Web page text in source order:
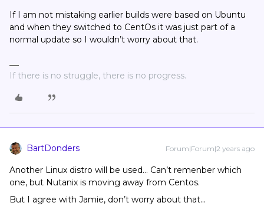
If I am not mistaking earlier builds were based on Ubuntu
and when they switched to CentOs it was just part of a
normal update so I wouldn’t worry about that.
If there is no struggle, there is no progress.
BartDonders Forum|Forum|2 years ago
Another Linux distro will be used… Can’t remenber which
one, but Nutanix is moving away from Centos.
But I agree with Jamie, don’t worry about that...